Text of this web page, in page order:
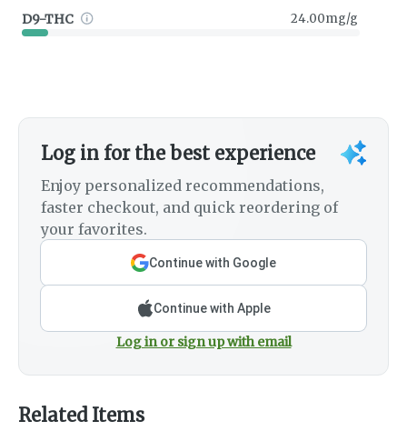
D9-THC 24.00mg/g
Log in for the best experience
Enjoy personalized recommendations,
faster checkout, and quick reordering of
your favorites.
Continue with Google
Continue with Apple
Log in or sign up with email
Related Items